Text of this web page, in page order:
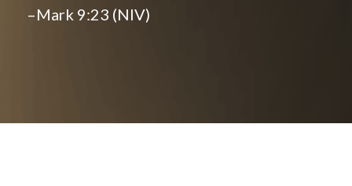
–Mark 9:23 (NIV)